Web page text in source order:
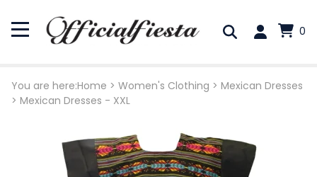
0
You are here:Home > Women's Clothing > Mexican Dresses
> Mexican Dresses - XXL